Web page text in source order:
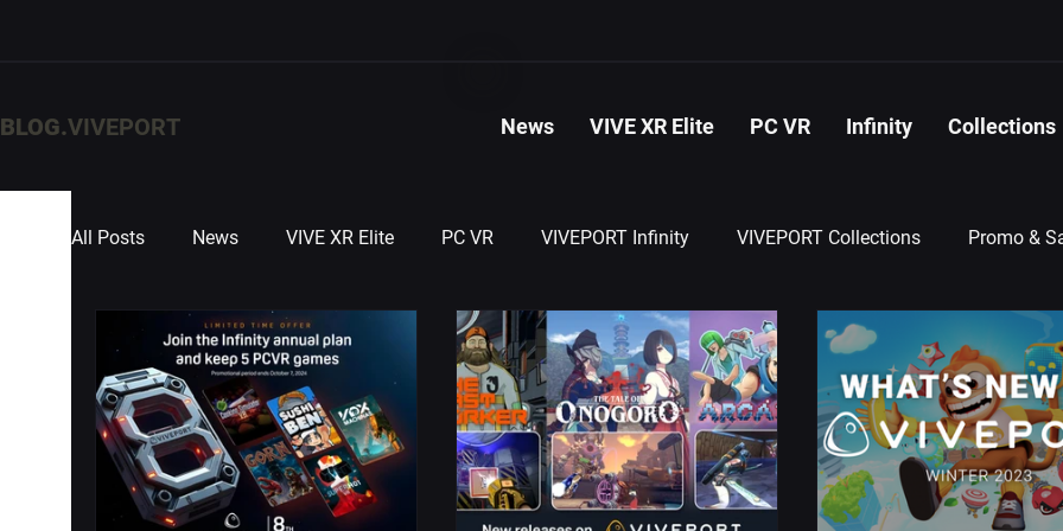
News VIVE XR Elite PC VR Infinity Collections
BLOG.VIVEPORT
All Posts News VIVE XR Elite PC VR VIVEPORT Infinity VIVEPORT Collections Promo &